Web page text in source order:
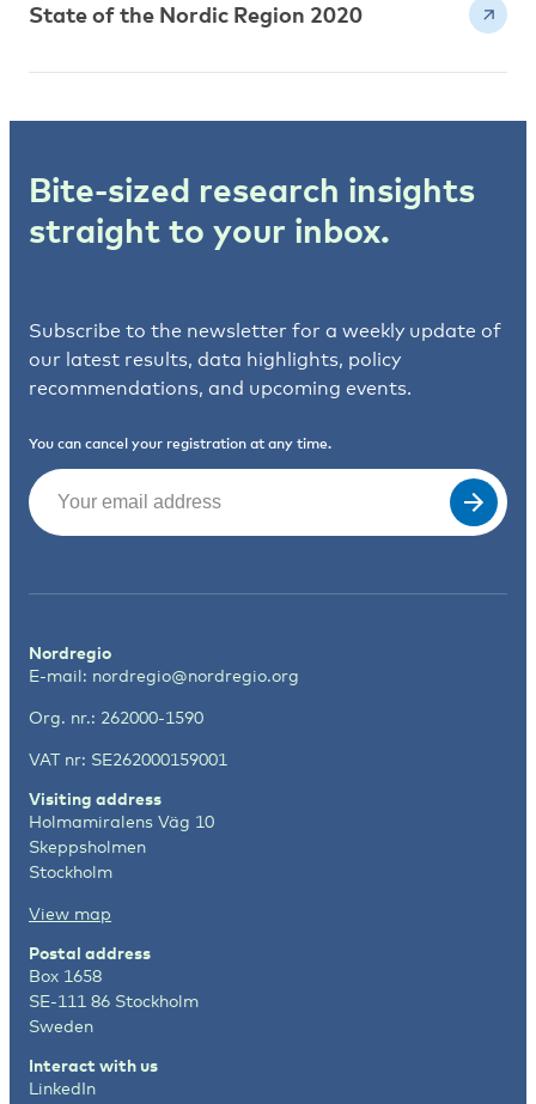
State of the Nordic Region 2020
Bite-sized research insights
straight to your inbox.
Subscribe to the newsletter for a weekly update of
our latest results, data highlights, policy
recommendations, and upcoming events.
You can cancel your registration at any time.
Email
Nordregio
E-mail: nordregio@nordregio.org
Org. nr.: 262000-1590
VAT nr: SE262000159001
Visiting address
Holmamiralens Väg 10
Skeppsholmen
Stockholm
View map
Postal address
Box 1658
SE-111 86 Stockholm
Sweden
Interact with us
LinkedIn